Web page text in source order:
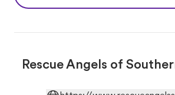
Rescue Angels of